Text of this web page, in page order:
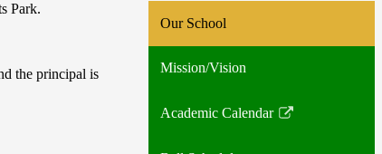
Park.
the principal is
Our School
Mission/Vision
Academic Calendar
Link